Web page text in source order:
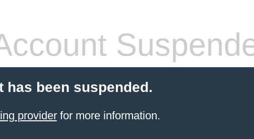
has been suspended.
providerfor more information.